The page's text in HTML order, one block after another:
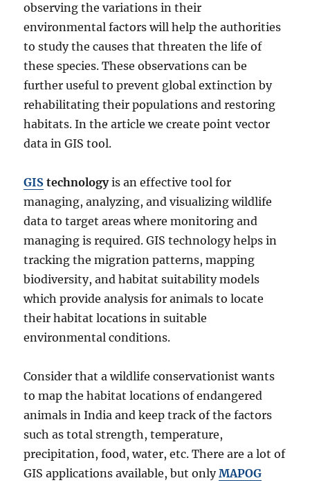
observing the variations in their
environmental factors will help the authorities
to study the causes that threaten the life of
these species. These observations can be
further useful to prevent global extinction by
rehabilitating their populations and restoring
habitats. In the article we create point vector
data in GIS tool.
GIS technologyis an effective tool for
managing, analyzing, and visualizing wildlife
data to target areas where monitoring and
managing is required. GIS technology helps in
tracking the migration patterns, mapping
biodiversity, and habitat suitability models
which provide analysis for animals to locate
their habitat locations in suitable
environmental conditions.
Consider that a wildlife conservationist wants
to map the habitat locations of endangered
animals in India and keep track of the factors
such as total strength, temperature,
precipitation, food, water, etc. There are a lot of
GIS applications available, but onlyMAPOG